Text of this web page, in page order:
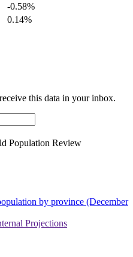
-0.58%
0.14%
this data in your inbox.
Population Review
by province (December
Projections